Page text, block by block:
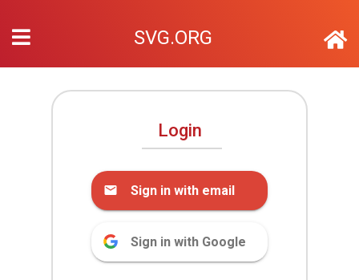
SVG.ORG
Login
Sign in with email
Sign in with Google